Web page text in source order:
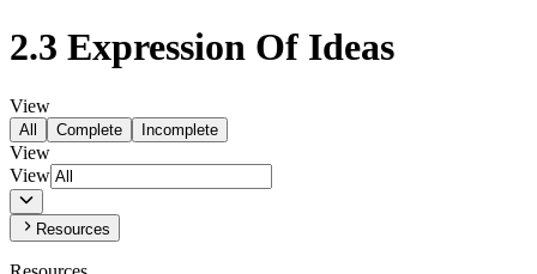
2.3 Expression Of Ideas
View
All Complete Incomplete
View
View
Resources